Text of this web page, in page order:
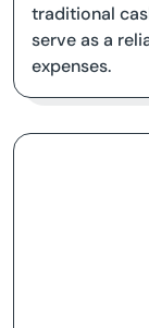
traditional
serve as a
expenses.